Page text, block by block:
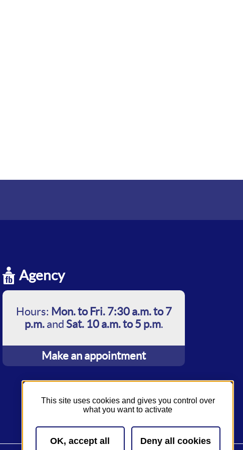
Agency
Hours: Mon. to Fri. 7:30 a.m. to 7
p.m.and Sat. 10 a.m. to 5 p.m.
Make an appointment
This site uses cookies and gives you control over
what you want to activate
OK, accept all Deny all cookies